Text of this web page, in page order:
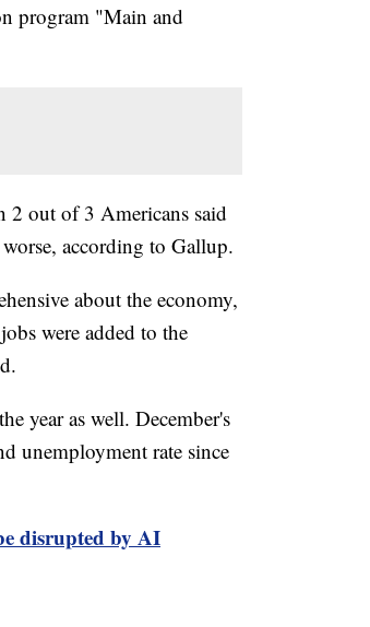
program "Main and
2 out of 3 Americans said
according to Gallup.
about the economy,
were added to the
year as well. December's
unemployment rate since
disrupted by AI